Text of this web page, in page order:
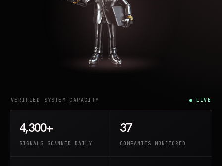
VERIFIED SYSTEM CAPACITY ● LIVE
4,300+
SIGNALS SCANNED DAILY
37
COMPANIES MONITORED